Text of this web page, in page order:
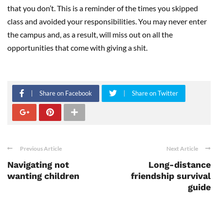
that you don’t. This is a reminder of the times you skipped
class and avoided your responsibilities. You may never enter
the campus and, as a result, will miss out on all the
opportunities that come with giving a shit.
Share on Facebook Share on Twitter
Previous Article
Navigating not
wanting children
Next Article
Long-distance
friendship survival
guide